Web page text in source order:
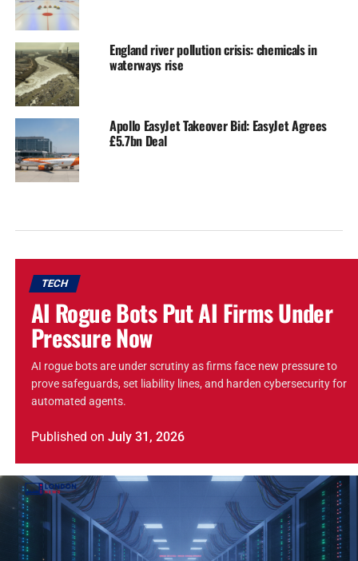
England river pollution crisis: chemicals in
waterways rise
Apollo EasyJet Takeover Bid: EasyJet Agrees
£5.7bn Deal
TECH
AI Rogue Bots Put AI Firms Under
Pressure Now
AI rogue bots are under scrutiny as firms face new pressure to
prove safeguards, set liability lines, and harden cybersecurity for
automated agents.
Published on July 31, 2026